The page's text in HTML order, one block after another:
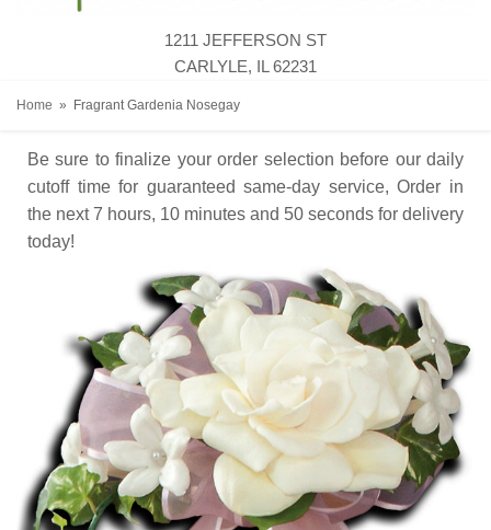
1211 JEFFERSON ST
CARLYLE, IL 62231
Home Fragrant Gardenia Nosegay
Be sure to finalize your order selection before our daily
cutoff time for guaranteed same-day service, Order in
the next 7 hours 10 minutes 50 seconds for delivery
today!